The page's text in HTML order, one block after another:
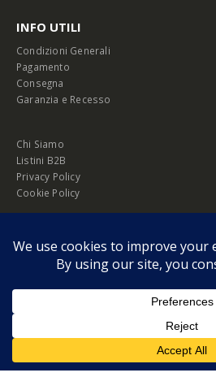
INFO UTILI
Condizioni Generali
Pagamento
Consegna
Garanzia e Recesso
Chi Siamo
Listini B2B
Privacy Policy
Cookie Policy
© Copyright 2026 Melopero S.r.l. |
P.IVA 13420451000Privacy Policy|Cookie